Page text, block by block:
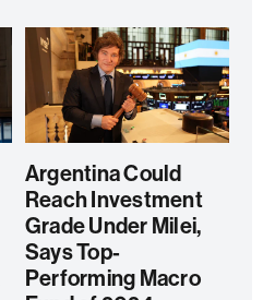
Argentina Could
Reach Investment
Grade Under Milei,
Says Top-
Performing Macro